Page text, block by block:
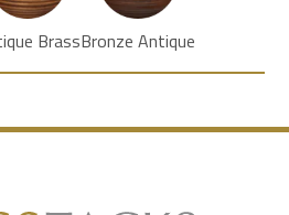
BrassBronze Antique